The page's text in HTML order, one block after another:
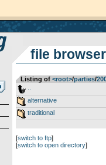
file browser
Listing of <root>­/­parties­/­
alternative
traditional
[switch to ftp]
[switch to open directory]